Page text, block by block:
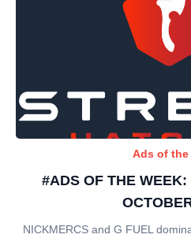
Ads of the
#ADS OF THE
NICKMERCS and G FUEL